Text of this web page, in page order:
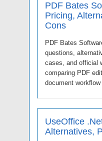
PDF Bates
Pricing,
Cons
PDF Bates
questions,
cases, and official
comparing PDF
document
UseOffice
Alternatives,